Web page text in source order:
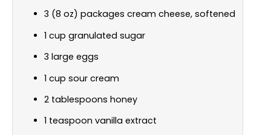
3 (8 oz) packages cream cheese, softened
1 cup granulated sugar
3 large eggs
1 cup sour cream
2 tablespoons honey
1 teaspoon vanilla extract